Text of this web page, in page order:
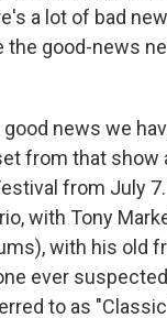
a lot of bad
the good-news
news we
from that show
from July
with Tony
with his old
ever
to as "Classic